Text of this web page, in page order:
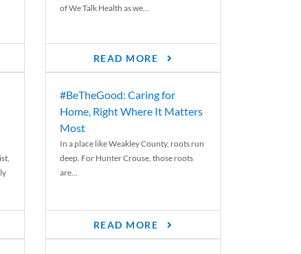
of We Talk Health as we...
READ MORE
#BeTheGood: Caring for
Home, Right Where It Matters
Most
In a place like Weakley County, roots run
deep. For Hunter Crouse, those roots
are...
READ MORE